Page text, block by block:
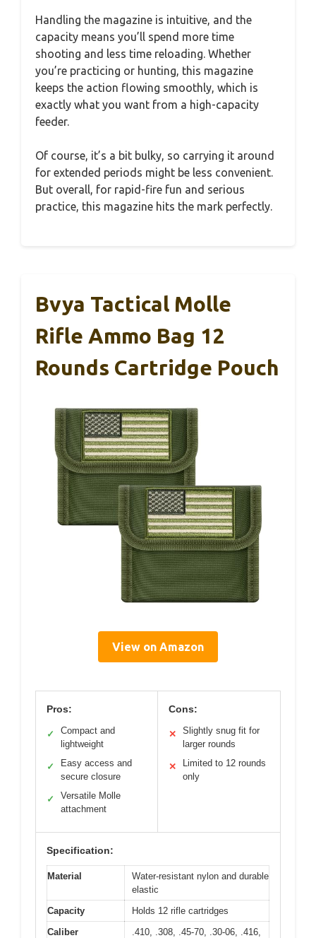
Handling the magazine is intuitive, and the
capacity means you’ll spend more time
shooting and less time reloading. Whether
you’re practicing or hunting, this magazine
keeps the action flowing smoothly, which is
exactly what you want from a high-capacity
feeder.
Of course, it’s a bit bulky, so carrying it around
for extended periods might be less convenient.
But overall, for rapid-fire fun and serious
practice, this magazine hits the mark perfectly.
Bvya Tactical Molle
Rifle Ammo Bag 12
Rounds Cartridge Pouch
View on Amazon
Pros:
✓
Compact and
lightweight
✓
Easy access and
secure closure
✓
Versatile Molle
attachment
Cons:
✕
Slightly snug fit for
larger rounds
✕
Limited to 12 rounds
only
Specification:
Material
Water-resistant nylon and durable
elastic
Capacity
Holds 12 rifle cartridges
Caliber
.410, .308, .45-70, .30-06, .416,